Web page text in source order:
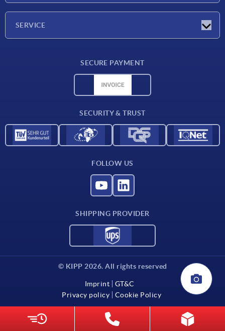
SERVICE
SECURE PAYMENT
SECURITY & TRUST
FOLLOW US
SHIPPING PROVIDER
© KIPP 2026. All rights reserved
Imprint
GT&C
Privacy policy
Cookie Policy